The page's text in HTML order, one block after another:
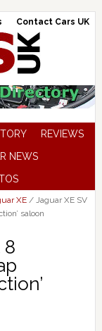
Contact Cars UK
REVIEWS
NEWS
XE /Jaguar XE SV
saloon
8